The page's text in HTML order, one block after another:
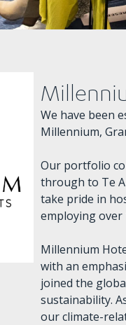
We have been
Millennium,
Our portfolio
through to Te
take pride in
employing over
Millennium
with an
joined the
sustainability.
our climate-